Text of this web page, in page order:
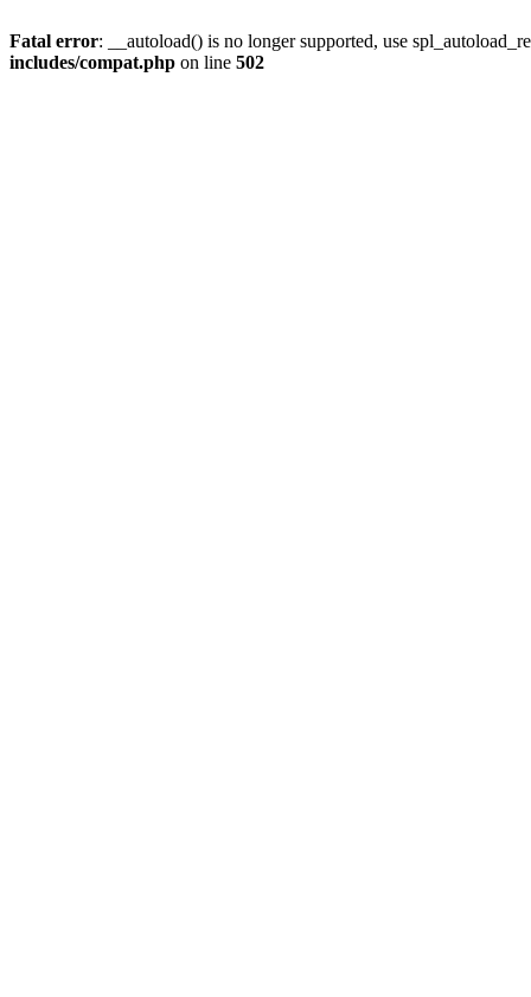
Fatal error: __autoload() is no longer supported, use
includes/compat.php on line 502